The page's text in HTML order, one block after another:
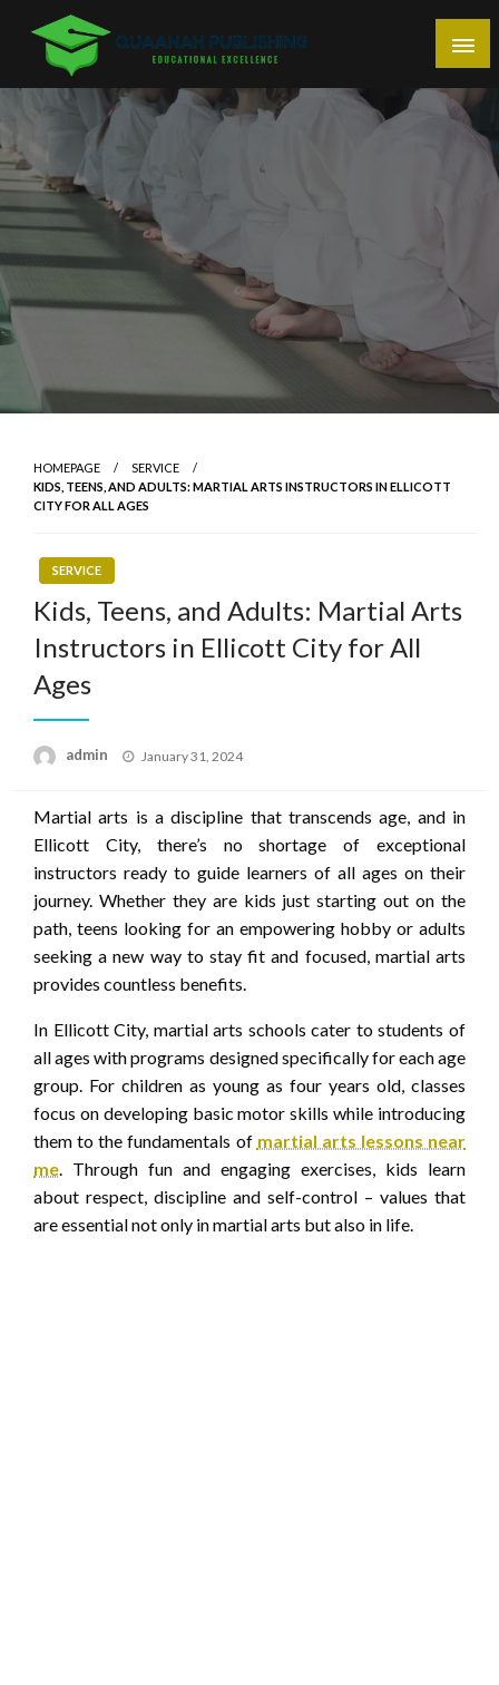
content
Quaanah Publishing
Educational Excellence
HOMEPAGE
SERVICE
KIDS, TEENS, AND ADULTS: MARTIAL ARTS INSTRUCTORS IN ELLICOTT
CITY FOR ALL AGES
SERVICE
Kids, Teens, and Adults: Martial Arts
Instructors in Ellicott City for All
Ages
admin
Posted
January 31, 2024
Martial arts is a discipline that transcends age, and in
Ellicott City, there’s no shortage of exceptional
instructors ready to guide learners of all ages on their
journey. Whether they are kids just starting out on the
path, teens looking for an empowering hobby or adults
seeking a new way to stay fit and focused, martial arts
provides countless benefits.
In Ellicott City, martial arts schools cater to students of
all ages with programs designed specifically for each age
group. For children as young as four years old, classes
focus on developing basic motor skills while introducing
them to the fundamentals of martial arts lessons near
me. Through fun and engaging exercises, kids learn
about respect, discipline and self-control – values that
are essential not only in martial arts but also in life.